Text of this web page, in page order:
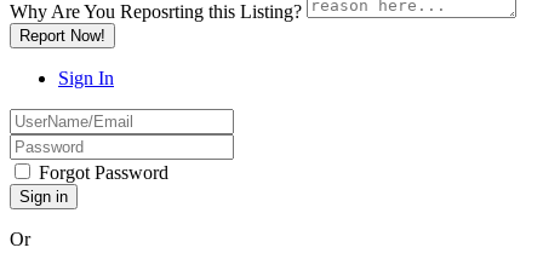
Why Are You Reposrting this Listing?
Report Now!
Sign In
Forgot Password
Or